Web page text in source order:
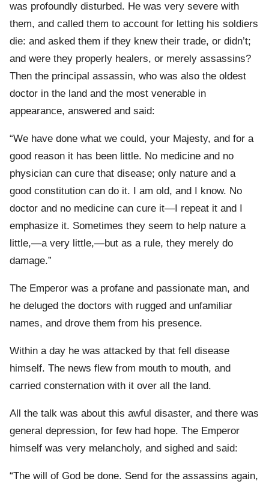
was profoundly disturbed. He was very severe with
them, and called them to account for letting his soldiers
die: and asked them if they knew their trade, or didn’t;
and were they properly healers, or merely assassins?
Then the principal assassin, who was also the oldest
doctor in the land and the most venerable in
appearance, answered and said:
“We have done what we could, your Majesty, and for a
good reason it has been little. No medicine and no
physician can cure that disease; only nature and a
good constitution can do it. I am old, and I know. No
doctor and no medicine can cure it—I repeat it and I
emphasize it. Sometimes they seem to help nature a
little,—a very little,—but as a rule, they merely do
damage.”
The Emperor was a profane and passionate man, and
he deluged the doctors with rugged and unfamiliar
names, and drove them from his presence.
Within a day he was attacked by that fell disease
himself. The news flew from mouth to mouth, and
carried consternation with it over all the land.
All the talk was about this awful disaster, and there was
general depression, for few had hope. The Emperor
himself was very melancholy, and sighed and said:
“The will of God be done. Send for the assassins again,